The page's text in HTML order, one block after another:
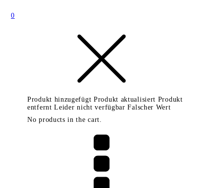
0
Produkt hinzugefügt Produkt aktualisiert Produkt
entfernt Leider nicht verfügbar Falscher Wert
No products in the cart.